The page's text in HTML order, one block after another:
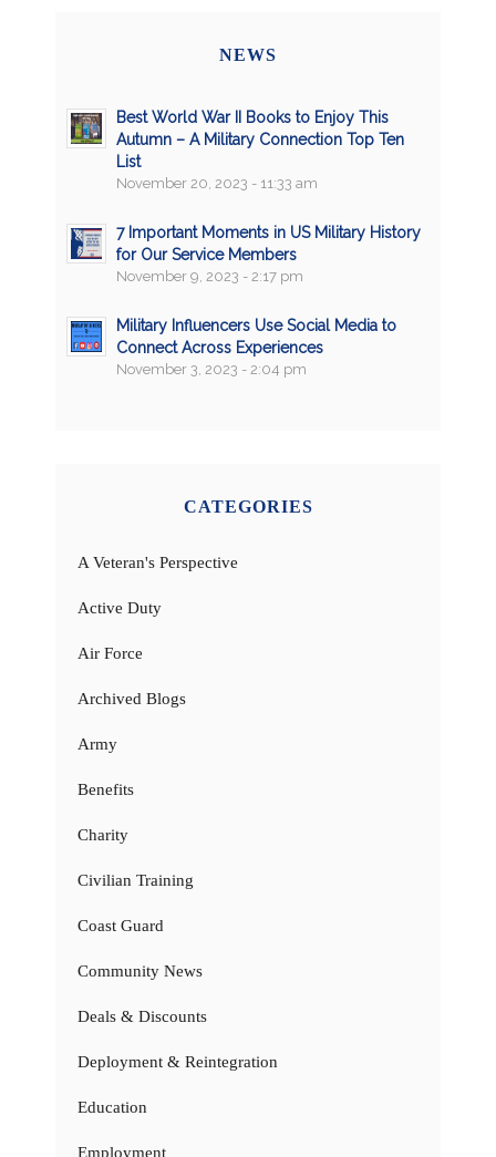
NEWS
Best World War II Books to Enjoy This
Autumn – A Military Connection Top Ten
List
November 20, 2023 - 11:33 am
7 Important Moments in US Military History
for Our Service Members
November 9, 2023 - 2:17 pm
Military Influencers Use Social Media to
Connect Across Experiences
November 3, 2023 - 2:04 pm
CATEGORIES
A Veteran's Perspective
Active Duty
Air Force
Archived Blogs
Army
Benefits
Charity
Civilian Training
Coast Guard
Community News
Deals & Discounts
Deployment & Reintegration
Education
Employment